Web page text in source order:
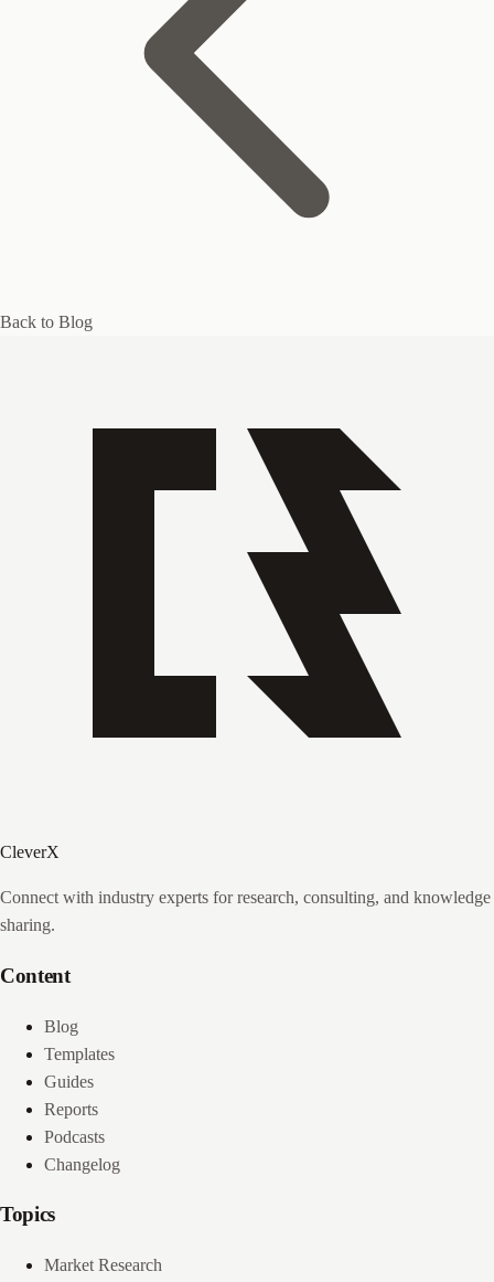
Back to Blog
CleverX
Connect with industry experts for research, consulting, and knowledge
sharing.
Content
Blog
Templates
Guides
Reports
Podcasts
Changelog
Topics
Market Research